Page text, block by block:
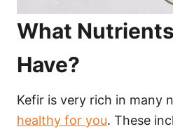
What
Have?
Kefir is very rich in many
healthy for you. These